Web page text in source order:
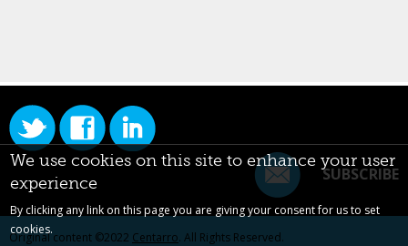
SUBSCRIBE
Original content ©2022 Centarro. All Rights Reserved.
We use cookies on this site to enhance your user
experience
By clicking any link on this page you are giving your consent for us to set
cookies.